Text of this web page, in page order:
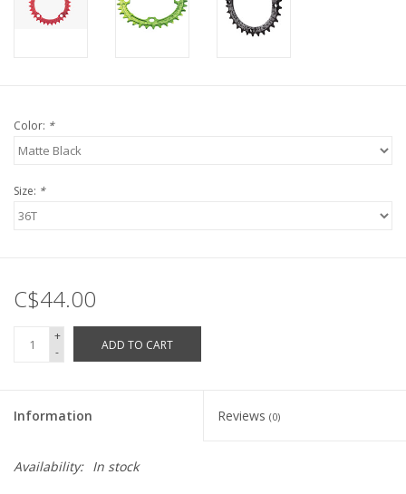
Color: *
Size: *
C$44.00
+
-
ADD TO CART
Information Reviews (0)
Availability: In stock